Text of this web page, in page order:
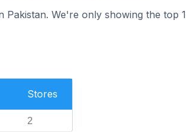
We're only showing the top
Stores
2